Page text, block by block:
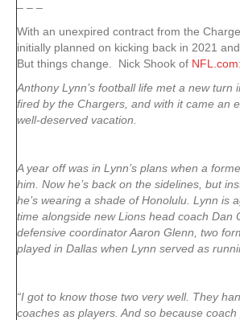
– – –
With an unexpired contract from the
initially planned on kicking back in 2021
But things change. Nick Shook of NFL.com:
Anthony Lynn’s football life met a new turn
fired by the Chargers, and with it came an
well-deserved vacation.
A year off was in Lynn’s plans when a
him. Now he’s back on the sidelines, but
he’s wearing a shade of Honolulu. Lynn is
time alongside new Lions head coach Dan
defensive coordinator Aaron Glenn, two
played in Dallas when Lynn served as
“I got to know those two very well. They
coaches as players. And so because